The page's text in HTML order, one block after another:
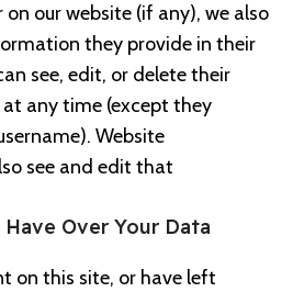
on our website (if any), we also
they provide in their
see, edit, or delete their
any time (except they
Website
see and edit that
Over Your Data
on this site, or have left